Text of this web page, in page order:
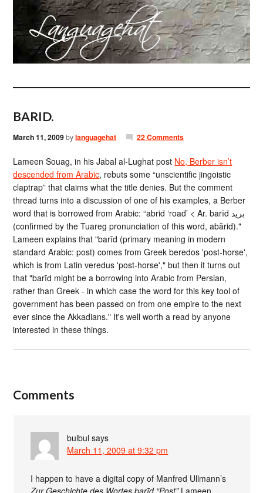
BARID.
March 11, 2009bylanguagehat 22 Comments
Lameen Souag, in his Jabal al-Lughat post No, Berber isn’t
descended from Arabic, rebuts some “unscientific jingoistic
claptrap” that claims what the title denies. But the comment
thread turns into a discussion of one of his examples, a Berber
word that is borrowed from Arabic: “abrid ‘road’ < Ar. barīd بريد
(confirmed by the Tuareg pronunciation of this word, abărid)."
Lameen explains that "barīd (primary meaning in modern
standard Arabic: post) comes from Greek beredos 'post-horse',
which is from Latin veredus 'post-horse'," but then it turns out
that "barīd might be a borrowing into Arabic from Persian,
rather than Greek - in which case the word for this key tool of
government has been passed on from one empire to the next
ever since the Akkadians." It's well worth a read by anyone
interested in these things.
Comments
bulbul says
March 11, 2009 at 9:32 pm
I happen to have a digital copy of Manfred Ullmann’s
Zur Geschichte des Wortes barīd “Post”Lameen